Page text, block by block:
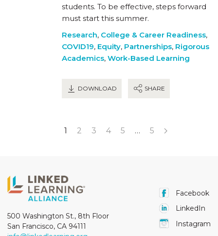
students. To be effective, steps forward
must start this summer.
Research, College & Career Readiness,
COVID19, Equity, Partnerships, Rigorous
Academics, Work-Based Learning
DOWNLOAD SHARE
1 2 3 4 5 … 5
500 Washington St., 8th Floor
San Francisco, CA 94111
Facebook
LinkedIn
Instagram